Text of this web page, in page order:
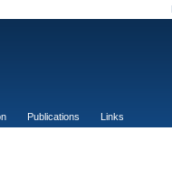
Publications Links